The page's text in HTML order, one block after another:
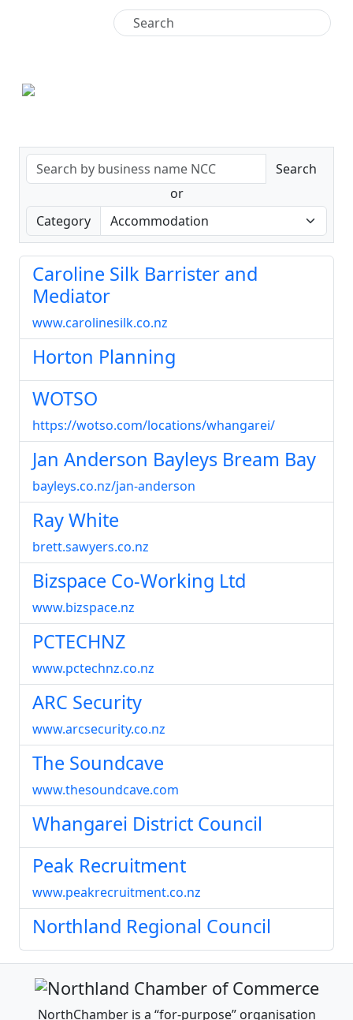
Search
or
Category
Caroline Silk Barrister and
Mediator
www.carolinesilk.co.nz
Horton Planning
WOTSO
https://wotso.com/locations/whangarei/
Jan Anderson Bayleys Bream Bay
bayleys.co.nz/jan-anderson
Ray White
brett.sawyers.co.nz
Bizspace Co-Working Ltd
www.bizspace.nz
PCTECHNZ
www.pctechnz.co.nz
ARC Security
www.arcsecurity.co.nz
The Soundcave
www.thesoundcave.com
Whangarei District Council
Peak Recruitment
www.peakrecruitment.co.nz
Northland Regional Council
NorthChamber is a “for-purpose” organisation